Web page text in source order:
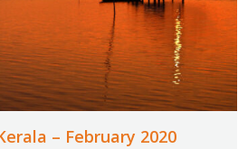
– February 2020